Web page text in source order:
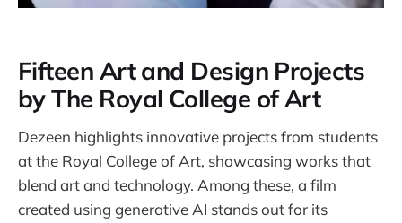
Fifteen Art and Design Projects
by The Royal College of Art
Dezeen highlights innovative projects from students
at the Royal College of Art, showcasing works that
blend art and technology. Among these, a film
created using generative AI stands out for its